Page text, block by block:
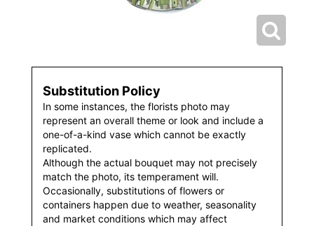
Substitution Policy
In some instances, the florists photo may
represent an overall theme or look and include a
one-of-a-kind vase which cannot be exactly
replicated.
Although the actual bouquet may not precisely
match the photo, its temperament will.
Occasionally, substitutions of flowers or
containers happen due to weather, seasonality
and market conditions which may affect